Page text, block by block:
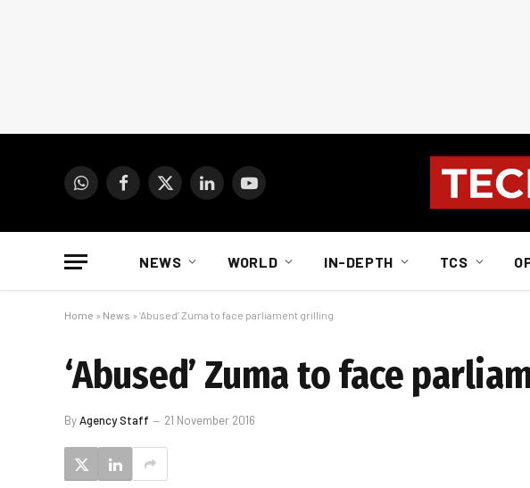
WhatsAppFacebook
X
LinkedInYouTube
NEWS WORLD IN-DEPTH TCS
Home » News » ‘Abused’ Zuma to face parliament grilling
‘Abused’ Zuma to face
ByAgency Staff 21 November 2016